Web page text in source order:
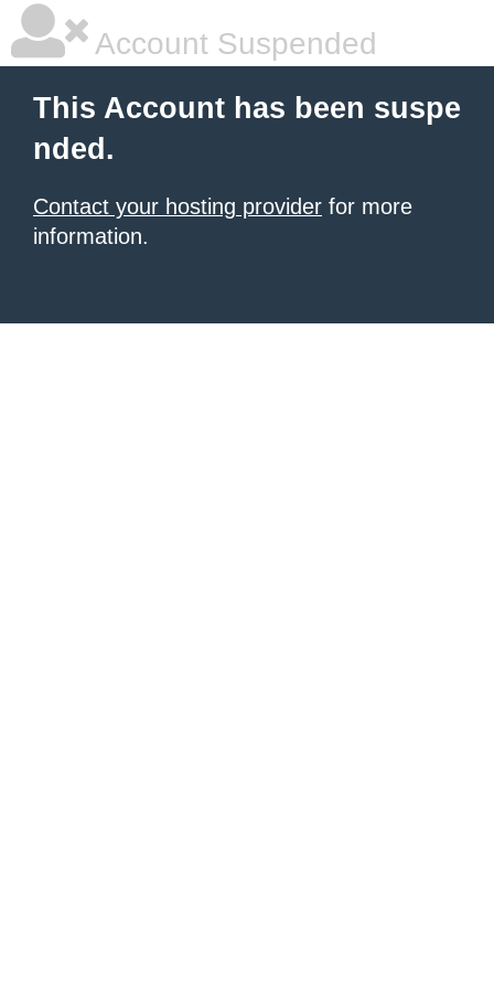
Account Suspended
This Account has been suspe
nded.
Contact your hosting provider for more
information.